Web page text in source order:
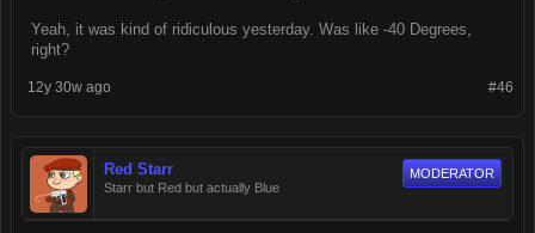
Yeah, it was kind of ridiculous yesterday. Was like -40 Degrees,
right?
#46
12y 30w ago
Red Starr
Starr but Red but actually Blue
MODERATOR